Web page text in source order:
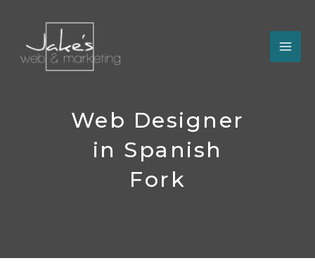
content
Web Designer
in Spanish
Fork